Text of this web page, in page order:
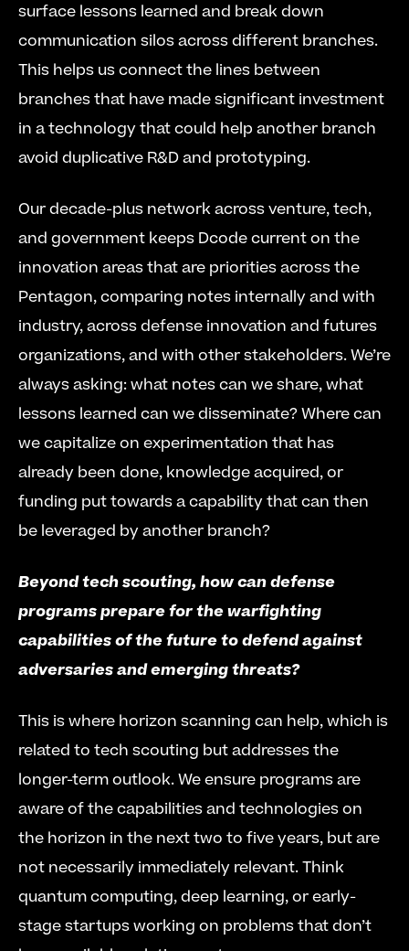
surface lessons learned and break down
communication silos across different branches.
This helps us connect the lines between
branches that have made significant investment
in a technology that could help another branch
avoid duplicative R&D and prototyping.
Our decade-plus network across venture, tech,
and government keeps Dcode current on the
innovation areas that are priorities across the
Pentagon, comparing notes internally and with
industry, across defense innovation and futures
organizations, and with other stakeholders. We’re
always asking: what notes can we share, what
lessons learned can we disseminate? Where can
we capitalize on experimentation that has
already been done, knowledge acquired, or
funding put towards a capability that can then
be leveraged by another branch?
Beyond tech scouting, how can defense
programs prepare for the warfighting
capabilities of the future to defend against
adversaries and emerging threats?
This is where horizon scanning can help, which is
related to tech scouting but addresses the
longer-term outlook. We ensure programs are
aware of the capabilities and technologies on
the horizon in the next two to five years, but are
not necessarily immediately relevant. Think
quantum computing, deep learning, or early-
stage startups working on problems that don’t